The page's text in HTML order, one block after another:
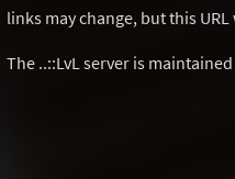
links may change, but this
The ..::LvL server is